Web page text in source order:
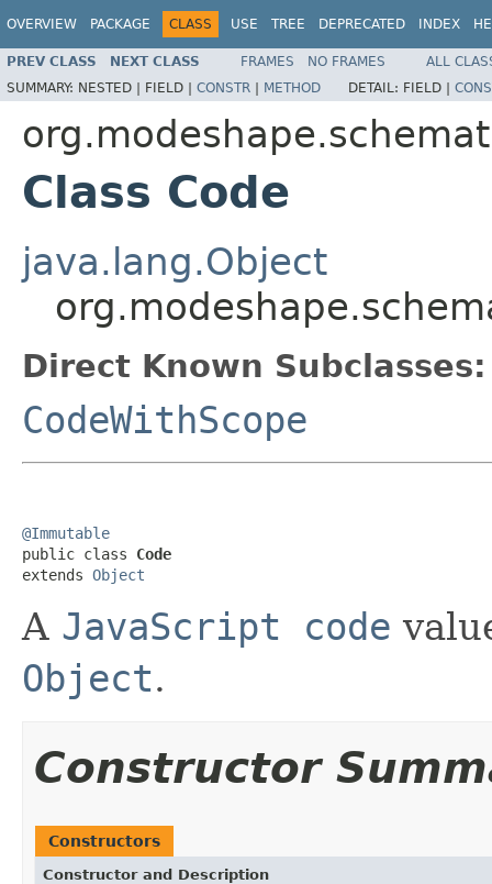
OVERVIEW PACKAGE CLASS USE TREE DEPRECATED INDEX
PREV CLASS NEXT CLASS FRAMES NO FRAMES
ALL
SUMMARY: NESTED | FIELD | CONSTR | METHOD DETAIL: FIELD |
Class Code
java.lang.Object
Direct Known Subclasses:
CodeWithScope
@Immutable
public class Code
extends Object
A JavaScript code
Object.
Constructor
Constructors
Constructor and Description